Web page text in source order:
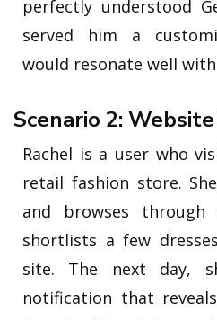
perfectly understood
served him a
would resonate well
Scenario 2:
Rachel is a user who
retail fashion store.
and browses through
shortlists a few
site. The next day,
notification that